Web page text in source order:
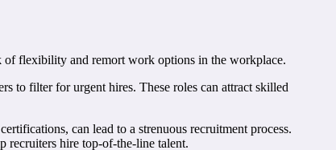
of flexibility and remort work options in the workplace.
to filter for urgent hires. These roles can attract skilled
can lead to a strenuous recruitment process.
recruiters hire top-of-the-line talent.